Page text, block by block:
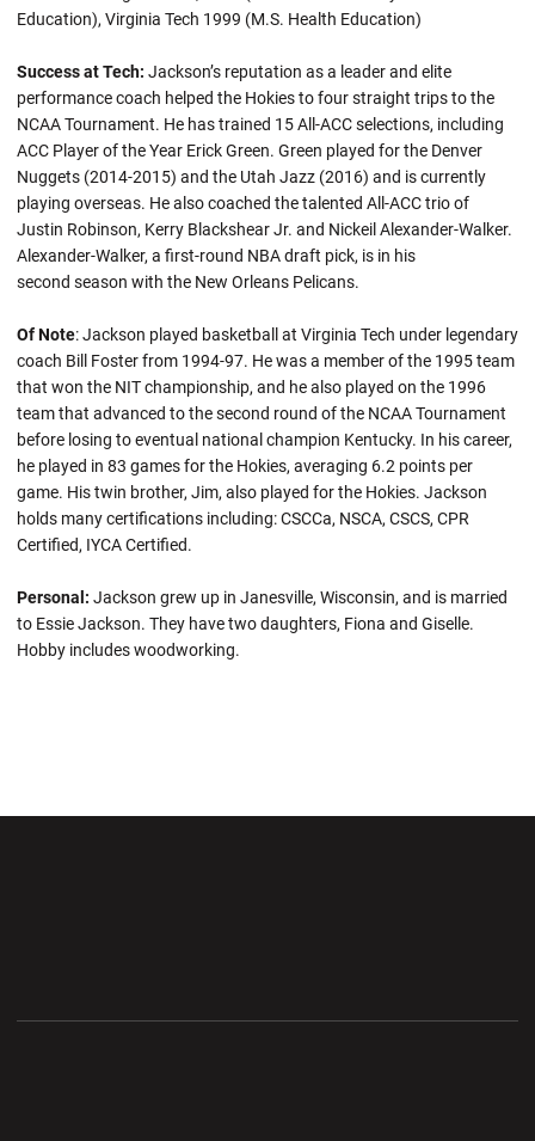
Education), Virginia Tech 1999 (M.S. Health Education)
Success at Tech: Jackson’s reputation as a leader and elite
performance coach helped the Hokies to four straight trips to the
NCAA Tournament. He has trained 15 All-ACC selections, including
ACC Player of the Year Erick Green. Green played for the Denver
Nuggets (2014-2015) and the Utah Jazz (2016) and is currently
playing overseas. He also coached the talented All-ACC trio of
Justin Robinson, Kerry Blackshear Jr. and Nickeil Alexander-Walker.
Alexander-Walker, a first-round NBA draft pick, is in his
second season with the New Orleans Pelicans.
Of Note: Jackson played basketball at Virginia Tech under legendary
coach Bill Foster from 1994-97. He was a member of the 1995 team
that won the NIT championship, and he also played on the 1996
team that advanced to the second round of the NCAA Tournament
before losing to eventual national champion Kentucky. In his career,
he played in 83 games for the Hokies, averaging 6.2 points per
game. His twin brother, Jim, also played for the Hokies. Jackson
holds many certifications including: CSCCa, NSCA, CSCS, CPR
Certified, IYCA Certified.
Personal: Jackson grew up in Janesville, Wisconsin, and is married
to Essie Jackson. They have two daughters, Fiona and Giselle.
Hobby includes woodworking.